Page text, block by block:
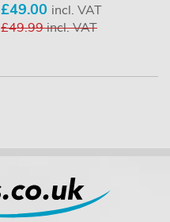
£49.00 incl. VAT
£49.99incl. VAT